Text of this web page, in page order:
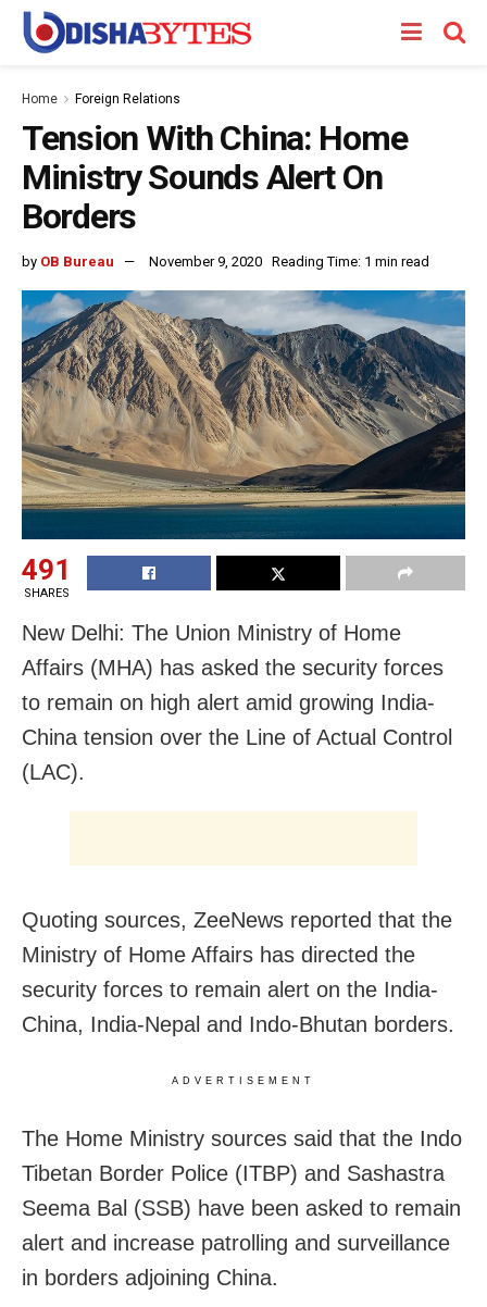
Home Foreign Relations
Tension With China: Home
Ministry Sounds Alert On
Borders
by OB Bureau November 9, 2020 Reading Time: 1 min read
491
SHARES
New Delhi: The Union Ministry of Home
Affairs (MHA) has asked the security forces
to remain on high alert amid growing India-
China tension over the Line of Actual Control
(LAC).
Quoting sources, ZeeNews reported that the
Ministry of Home Affairs has directed the
security forces to remain alert on the India-
China, India-Nepal and Indo-Bhutan borders.
ADVERTISEMENT
The Home Ministry sources said that the Indo
Tibetan Border Police (ITBP) and Sashastra
Seema Bal (SSB) have been asked to remain
alert and increase patrolling and surveillance
in borders adjoining China.